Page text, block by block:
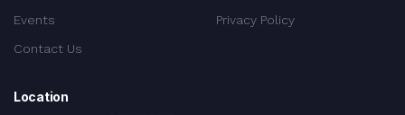
Events
Contact Us
Privacy Policy
Location